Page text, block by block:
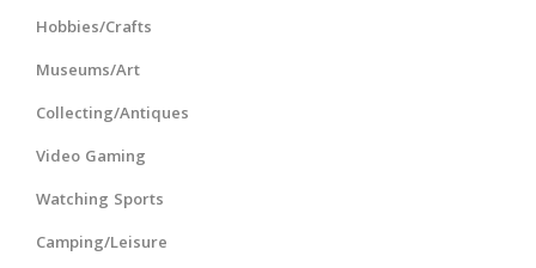
Hobbies/Crafts
Museums/Art
Collecting/Antiques
Video Gaming
Watching Sports
Camping/Leisure